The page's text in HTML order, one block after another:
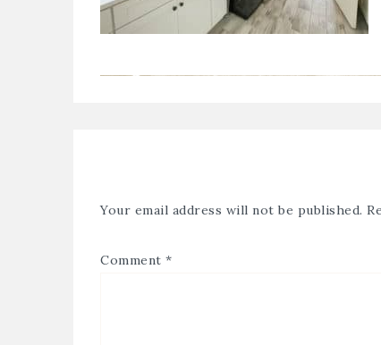
Your email address will not be published.
Comment *